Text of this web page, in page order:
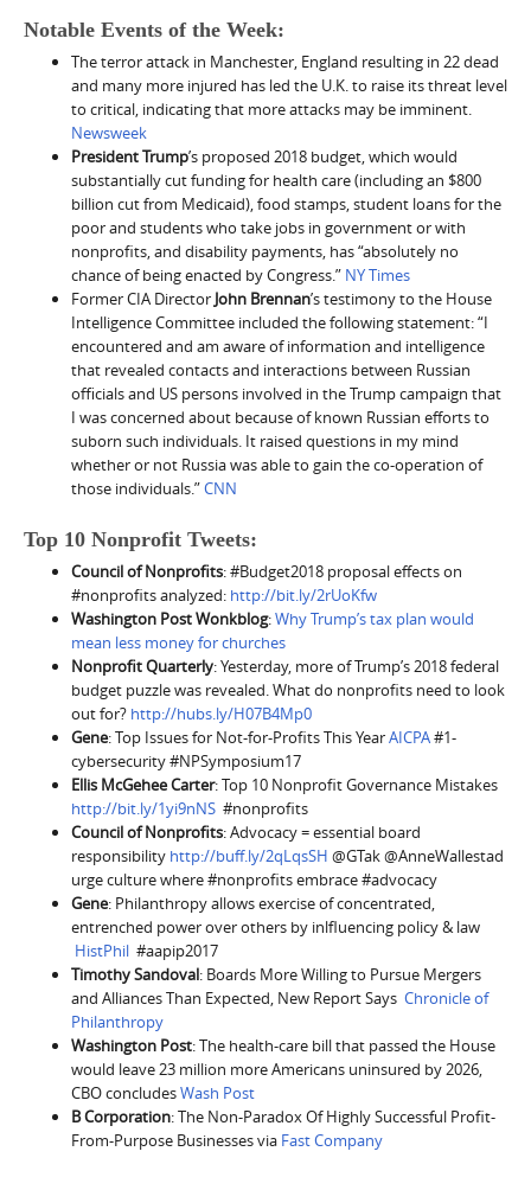
Notable Events of the Week:
The terror attack in Manchester, England resulting in 22 dead
and many more injured has led the U.K. to raise its threat level
to critical, indicating that more attacks may be imminent.
Newsweek
President Trump’s proposed 2018 budget, which would
substantially cut funding for health care (including an $800
billion cut from Medicaid), food stamps, student loans for the
poor and students who take jobs in government or with
nonprofits, and disability payments, has “absolutely no
chance of being enacted by Congress.” NY Times
Former CIA Director John Brennan’s testimony to the House
Intelligence Committee included the following statement: “I
encountered and am aware of information and intelligence
that revealed contacts and interactions between Russian
officials and US persons involved in the Trump campaign that
I was concerned about because of known Russian efforts to
suborn such individuals. It raised questions in my mind
whether or not Russia was able to gain the co-operation of
those individuals.”CNN
Top 10 Nonprofit Tweets:
Council of Nonprofits: #Budget2018 proposal effects on
#nonprofits analyzed: http://bit.ly/2rUoKfw
Washington Post Wonkblog:Why Trump’s tax plan would
mean less money for churches
Nonprofit Quarterly: Yesterday, more of Trump’s 2018 federal
budget puzzle was revealed. What do nonprofits need to look
out for? http://hubs.ly/H07B4Mp0
Gene: Top Issues for Not-for-Profits This YearAICPA#1-
cybersecurity #NPSymposium17
Ellis McGehee Carter: Top 10 Nonprofit Governance Mistakes
http://bit.ly/1yi9nNS #nonprofits
Council of Nonprofits: Advocacy = essential board
responsibility http://buff.ly/2qLqsSH @GTak @AnneWallestad
urge culture where #nonprofits embrace #advocacy
Gene: Philanthropy allows exercise of concentrated,
entrenched power over others by inlfluencing policy & law
HistPhil #aapip2017
Timothy Sandoval: Boards More Willing to Pursue Mergers
and Alliances Than Expected, New Report Says Chronicle of
Philanthropy
Washington Post: The health-care bill that passed the House
would leave 23 million more Americans uninsured by 2026,
CBO concludesWash Post
B Corporation: The Non-Paradox Of Highly Successful Profit-
From-Purpose Businesses via Fast Company